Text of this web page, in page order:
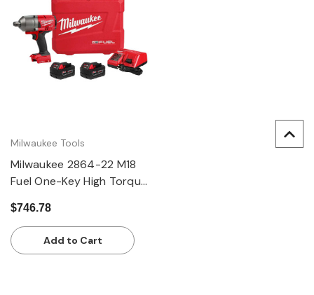
Milwaukee Tools
Milwaukee 2864-22 M18
Fuel One-Key High Torque
Friction Ring Kit
$746.78
Add to Cart